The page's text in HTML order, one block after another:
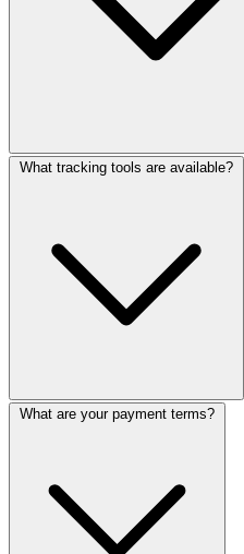
What tracking tools are available?
What are your payment terms?